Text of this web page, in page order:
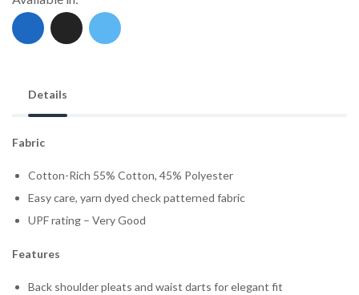
Details
Fabric
Cotton-Rich 55% Cotton, 45% Polyester
Easy care, yarn dyed check patterned fabric
UPF rating – Very Good
Features
Back shoulder pleats and waist darts for elegant fit